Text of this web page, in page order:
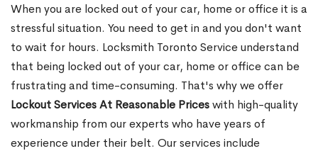
When you are locked out of your car, home or office it is a
stressful situation. You need to get in and you don't want
to wait for hours. Locksmith Toronto Service understand
that being locked out of your car, home or office can be
frustrating and time-consuming. That's why we offer
Lockout Services At Reasonable Priceswith high-quality
workmanship from our experts who have years of
experience under their belt. Our services include